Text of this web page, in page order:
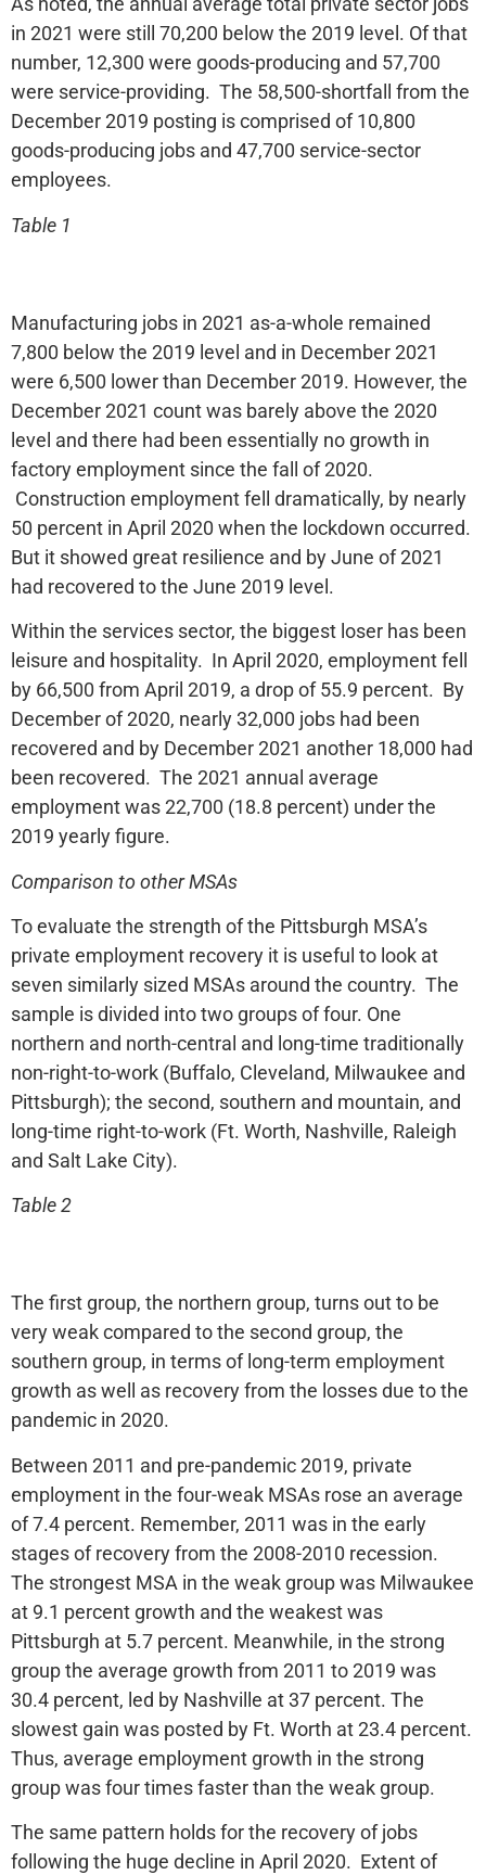
in 2021 were still 70,200 below the 2019 level. Of that
number, 12,300 were goods-producing and 57,700
were service-providing. The 58,500-shortfall from the
December 2019 posting is comprised of 10,800
goods-producing jobs and 47,700 service-sector
employees.
Table 1
Manufacturing jobs in 2021 as-a-whole remained
7,800 below the 2019 level and in December 2021
were 6,500 lower than December 2019. However, the
December 2021 count was barely above the 2020
level and there had been essentially no growth in
factory employment since the fall of 2020.
Construction employment fell dramatically, by nearly
50 percent in April 2020 when the lockdown occurred.
But it showed great resilience and by June of 2021
had recovered to the June 2019 level.
Within the services sector, the biggest loser has been
leisure and hospitality. In April 2020, employment fell
by 66,500 from April 2019, a drop of 55.9 percent. By
December of 2020, nearly 32,000 jobs had been
recovered and by December 2021 another 18,000 had
been recovered. The 2021 annual average
employment was 22,700 (18.8 percent) under the
2019 yearly figure.
Comparison to other MSAs
To evaluate the strength of the Pittsburgh MSA’s
private employment recovery it is useful to look at
seven similarly sized MSAs around the country. The
sample is divided into two groups of four. One
northern and north-central and long-time traditionally
non-right-to-work (Buffalo, Cleveland, Milwaukee and
Pittsburgh); the second, southern and mountain, and
long-time right-to-work (Ft. Worth, Nashville, Raleigh
and Salt Lake City).
Table 2
The first group, the northern group, turns out to be
very weak compared to the second group, the
southern group, in terms of long-term employment
growth as well as recovery from the losses due to the
pandemic in 2020.
Between 2011 and pre-pandemic 2019, private
employment in the four-weak MSAs rose an average
of 7.4 percent. Remember, 2011 was in the early
stages of recovery from the 2008-2010 recession.
The strongest MSA in the weak group was Milwaukee
at 9.1 percent growth and the weakest was
Pittsburgh at 5.7 percent. Meanwhile, in the strong
group the average growth from 2011 to 2019 was
30.4 percent, led by Nashville at 37 percent. The
slowest gain was posted by Ft. Worth at 23.4 percent.
Thus, average employment growth in the strong
group was four times faster than the weak group.
The same pattern holds for the recovery of jobs
following the huge decline in April 2020. Extent of